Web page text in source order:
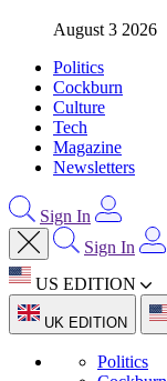
August 3 2026
Politics
Cockburn
Culture
Tech
Magazine
Newsletters
Sign In
Sign In
US EDITION
UK EDITION
Politics